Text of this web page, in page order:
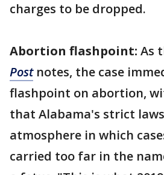
charges to be dropped.
Abortion flashpoint: As
Postnotes, the case
flashpoint on abortion,
that Alabama's strict
atmosphere in which
carried too far in the